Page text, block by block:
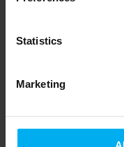
Statistics
Marketing
AMI
For precise,
Fertilizer & irrigation
controller from